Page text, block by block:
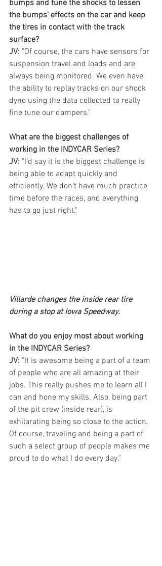
bumps and tune the shocks to lessen
the bumps' effects on the car and keep
the tires in contact with the track
surface?
JV: "Of course, the cars have sensors for
suspension travel and loads and are
always being monitored. We even have
the ability to replay tracks on our shock
dyno using the data collected to really
fine tune our dampers."
What are the biggest challenges of
working in the INDYCAR Series?
JV: "I’d say it is the biggest challenge is
being able to adapt quickly and
efficiently. We don’t have much practice
time before the races, and everything
has to go just right."
Villarde changes the inside rear tire
during a stop at Iowa Speedway.
What do you enjoy most about working
in the INDYCAR Series?
JV: "It is awesome being a part of a team
of people who are all amazing at their
jobs. This really pushes me to learn all I
can and hone my skills. Also, being part
of the pit crew (inside rear), is
exhilarating being so close to the action.
Of course, traveling and being a part of
such a select group of people makes me
proud to do what I do every day."